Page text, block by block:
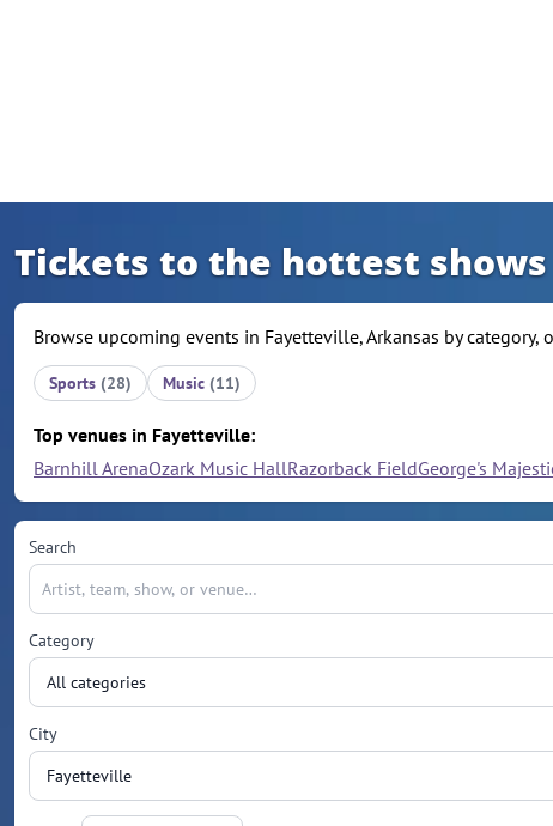
Tickets to the hottest
Browse upcoming events in Fayetteville, Arkansas by
Sports (28) Music (11)
Top venues in Fayetteville:
Barnhill ArenaOzark Music HallRazorback FieldGeorge's
Search
Category
City